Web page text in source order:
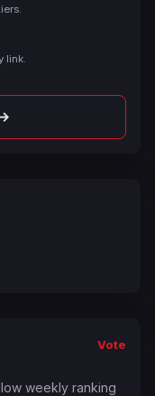
link.
Vote
weekly ranking